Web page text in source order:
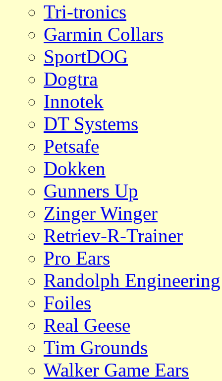
Tri-tronics
Garmin Collars
SportDOG
Dogtra
Innotek
DT Systems
Petsafe
Dokken
Gunners Up
Zinger Winger
Retriev-R-Trainer
Pro Ears
Randolph Engineering
Foiles
Real Geese
Tim Grounds
Walker Game Ears